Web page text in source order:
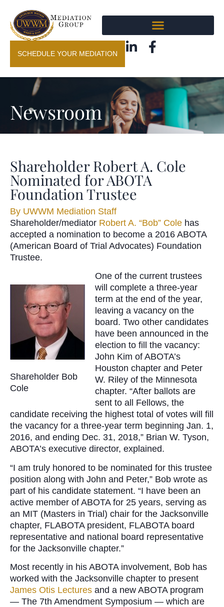
SCHEDULE YOUR MEDIATION
Newsroom
Shareholder Robert A. Cole
Nominated for ABOTA
Foundation Trustee
By UWWM Mediation Staff
Shareholder/mediator Robert A. “Bob” Cole has
accepted a nomination to become a 2016 ABOTA
(American Board of Trial Advocates) Foundation
Trustee.
Shareholder Bob
Cole
One of the current trustees
will complete a three-year
term at the end of the year,
leaving a vacancy on the
board. Two other candidates
have been announced in the
election to fill the vacancy:
John Kim of ABOTA’s
Houston chapter and Peter
W. Riley of the Minnesota
chapter. “After ballots are
sent to all Fellows, the
candidate receiving the highest total of votes will fill
the vacancy for a three-year term beginning Jan. 1,
2016, and ending Dec. 31, 2018,” Brian W. Tyson,
ABOTA’s executive director, explained.
“I am truly honored to be nominated for this trustee
position along with John and Peter,” Bob wrote as
part of his candidate statement. “I have been an
active member of ABOTA for 25 years, serving as
an MIT (Masters in Trial) chair for the Jacksonville
chapter, FLABOTA president, FLABOTA board
representative and national board representative
for the Jacksonville chapter.”
Most recently in his ABOTA involvement, Bob has
worked with the Jacksonville chapter to present
James Otis Lectures and a new ABOTA program
— The 7th Amendment Symposium — which are